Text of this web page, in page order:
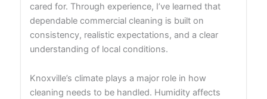
cared for. Through experience, I’ve learned that
dependable commercial cleaning is built on
consistency, realistic expectations, and a clear
understanding of local conditions.
Knoxville’s climate plays a major role in how
cleaning needs to be handled. Humidity affects